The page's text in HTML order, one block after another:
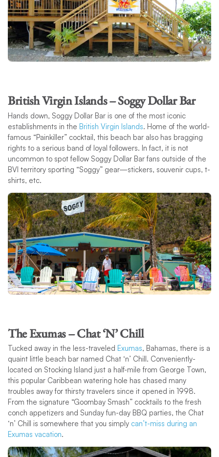
British Virgin Islands – Soggy Dollar Bar
Hands down, Soggy Dollar Bar is one of the most iconic
establishments in the British Virgin Islands. Home of the world-
famous “Painkiller” cocktail, this beach bar also has bragging
rights to a serious band of loyal followers. In fact, it is not
uncommon to spot fellow Soggy Dollar Bar fans outside of the
BVI territory sporting “Soggy” gear—stickers, souvenir cups, t-
shirts, etc.
The Exumas – Chat ‘N’ Chill
Tucked away in the less-traveled Exumas, Bahamas, there is a
quaint little beach bar named Chat ‘n’ Chill. Conveniently-
located on Stocking Island just a half-mile from George Town,
this popular Caribbean watering hole has chased many
troubles away for thirsty travelers since it opened in 1998.
From the signature “Goombay Smash” cocktails to the fresh
conch appetizers and Sunday fun-day BBQ parties, the Chat
‘n’ Chill is somewhere that you simply can’t-miss during an
Exumas vacation.